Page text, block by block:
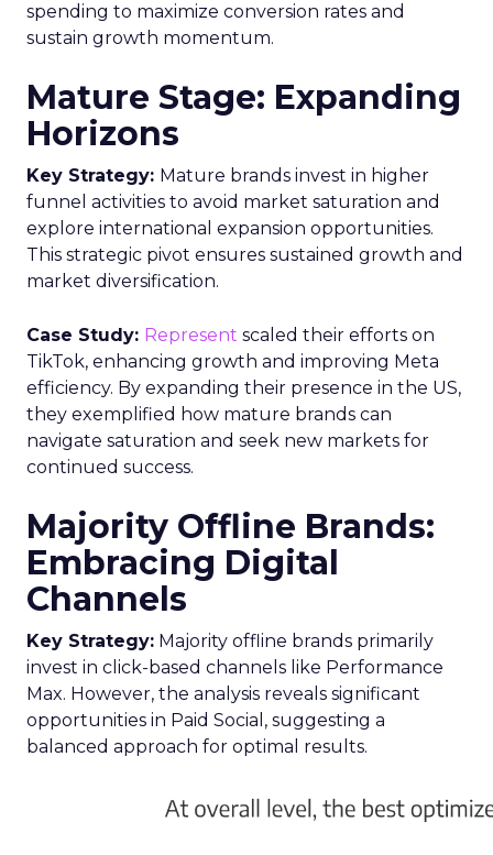
Driven Marketing
Read the next article
Fospha’s Insights to
Unlock eCommerce
Growth in 2024
Fospha Team
Date published
February 19, 2024
Categories
Data insights
Digital Marketing
Marketing
Stats
Strategy
staying ahead requires constant adaptation and
strategic insights. TheFospha State of